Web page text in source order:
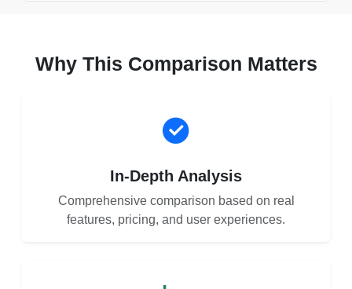
Why This Comparison Matters
In-Depth Analysis
Comprehensive comparison based on real
features, pricing, and user experiences.